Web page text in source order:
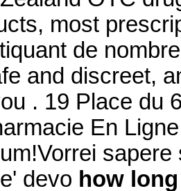
most
de
and discreet,
. 19 Place du
En
devo how